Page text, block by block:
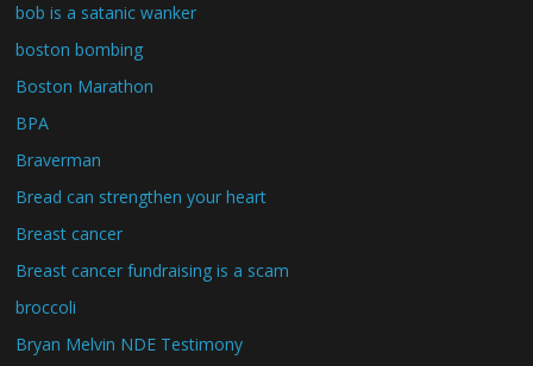
bob is a satanic wanker
boston bombing
Boston Marathon
BPA
Braverman
Bread can strengthen your heart
Breast cancer
Breast cancer fundraising is a scam
broccoli
Bryan Melvin NDE Testimony